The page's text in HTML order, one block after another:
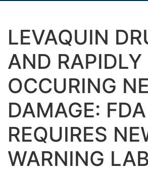
LEVAQUIN
AND RAPIDLY
OCCURING
DAMAGE: FDA
REQUIRES
WARNING